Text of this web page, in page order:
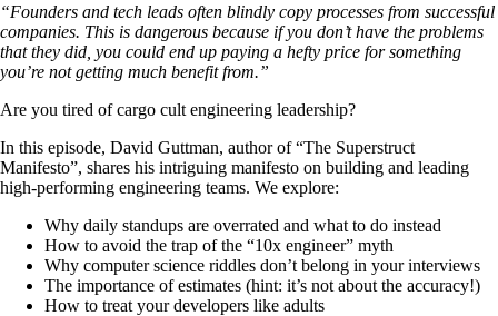
“Founders and tech leads often blindly copy processes from successful
companies. This is dangerous because if you don’t have the problems
that they did, you could end up paying a hefty price for something
you’re not getting much benefit from.”
Are you tired of cargo cult engineering leadership?
In this episode, David Guttman, author of “The Superstruct
Manifesto”, shares his intriguing manifesto on building and leading
high-performing engineering teams. We explore:
Why daily standups are overrated and what to do instead
How to avoid the trap of the “10x engineer” myth
Why computer science riddles don’t belong in your interviews
The importance of estimates (hint: it’s not about the accuracy!)
How to treat your developers like adults